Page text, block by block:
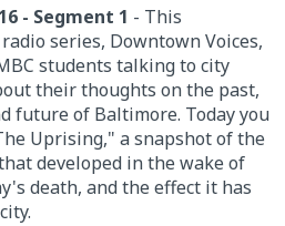
- Segment 1 - This
series, Downtown Voices,
students talking to city
their thoughts on the past,
future of Baltimore. Today you
Uprising," a snapshot of the
developed in the wake of
death, and the effect it has